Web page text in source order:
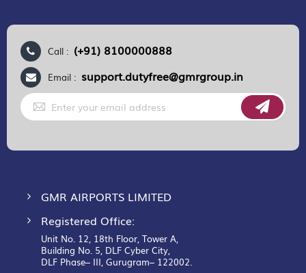
Call : (+91) 8100000888
Email : support.dutyfree@gmrgroup.in
Sign
Up
for
GMR AIRPORTS LIMITED
Registered Office:
Unit No. 12, 18th Floor, Tower A,
Building No. 5, DLF Cyber City,
DLF Phase– III, Gurugram– 122002.